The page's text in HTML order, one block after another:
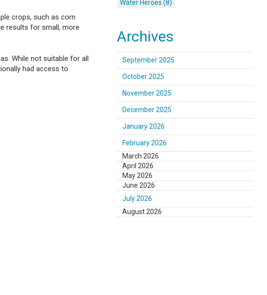
crops, such as corn
results for small, more
While not suitable for all
had access to
Water Heroes (8)
Archives
September 2025
October 2025
November 2025
December 2025
January 2026
February 2026
March 2026
April 2026
May 2026
June 2026
July 2026
August 2026